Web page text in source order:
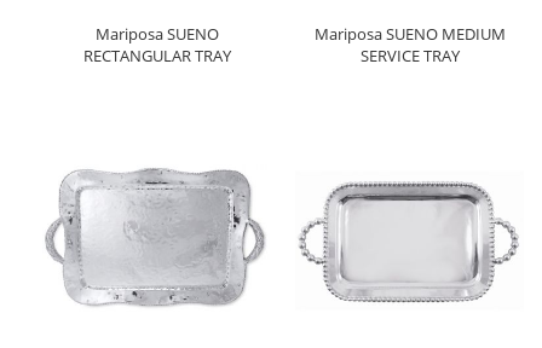
Mariposa SUENO
RECTANGULAR TRAY
Mariposa SUENO MEDIUM
SERVICE TRAY